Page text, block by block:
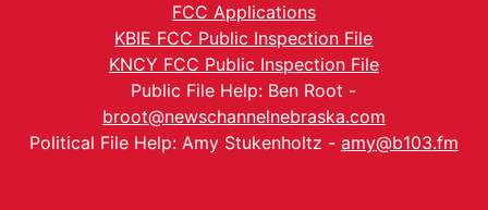
FCC Applications
KBIE FCC Public Inspection File
KNCY FCC Public Inspection File
Public File Help: Ben Root -
broot@newschannelnebraska.com
Political File Help: Amy Stukenholtz - amy@b103.fm